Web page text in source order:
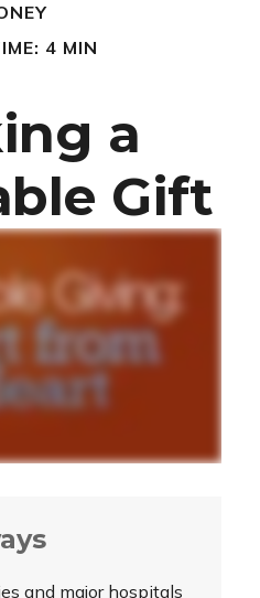
4 MIN
a
Gift
and major hospitals